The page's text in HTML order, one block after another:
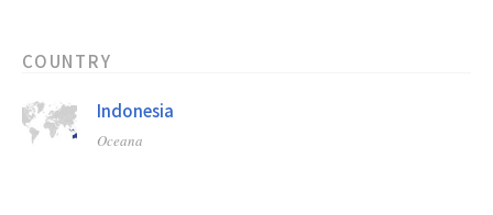
COUNTRY
Indonesia
Oceana